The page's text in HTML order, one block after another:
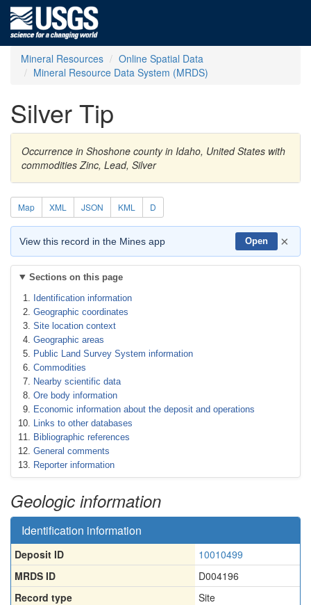
Mineral Resources
Online Spatial Data
Mineral Resource Data System (MRDS)
Silver Tip
Occurrence in Shoshone county in Idaho, United States with
commodities Zinc, Lead, Silver
Map XML JSON KML D
View this record in the Mines app Open ×
Sections on this page
Identification information
Geographic coordinates
Site location context
Geographic areas
Public Land Survey System information
Commodities
Nearby scientific data
Ore body information
Economic information about the deposit and operations
Links to other databases
Bibliographic references
General comments
Reporter information
Geologic information
Identification information
Deposit ID
10010499
MRDS ID
D004196
Record type
Site